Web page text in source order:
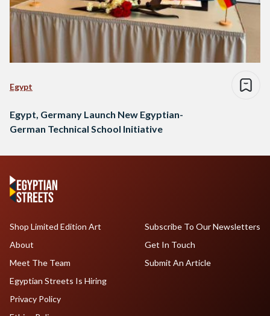
Egypt
Egypt, Germany Launch New Egyptian-
German Technical School Initiative
Shop Limited Edition Art
About
Meet The Team
Egyptian Streets Is Hiring
Subscribe To Our Newsletters
Get In Touch
Submit An Article
Privacy Policy